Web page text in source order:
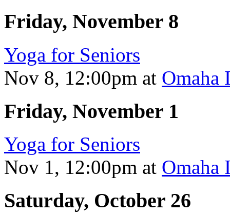
Friday, November 8
Yoga for Seniors
Nov 8, 12:00pm at Omaha
Friday, November 1
Yoga for Seniors
Nov 1, 12:00pm at Omaha
Saturday, October 26